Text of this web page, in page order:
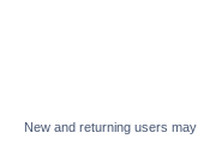
New and returning users may